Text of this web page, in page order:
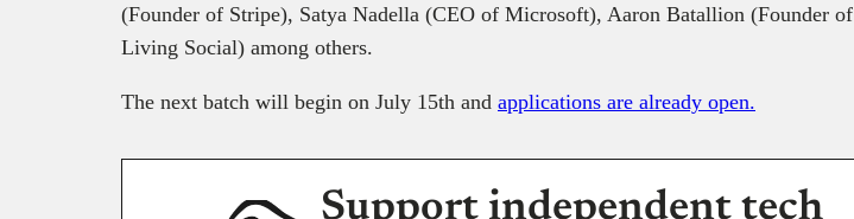
(Founder of Stripe), Satya Nadella (CEO of Microsoft), Aaron Batallion (Founder of
Living Social) among others.
The next batch will begin on July 15th and applications are already open.
Support independent tech